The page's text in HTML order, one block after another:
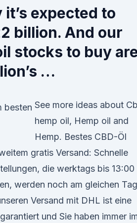
it’s expected to
billion. And our
stocks to buy
…
See more ideas about
hemp oil, Hemp oil and
Hemp. Bestes CBD-Öl
gratis Versand: Schnelle
die werktags bis 13:00
werden noch am gleichen Tag
Versand mit DHL ist eine
und Sie haben immer